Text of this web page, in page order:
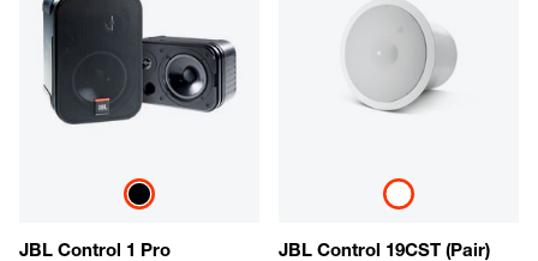
JBL Control 1 Pro JBL Control 19CST (Pair)